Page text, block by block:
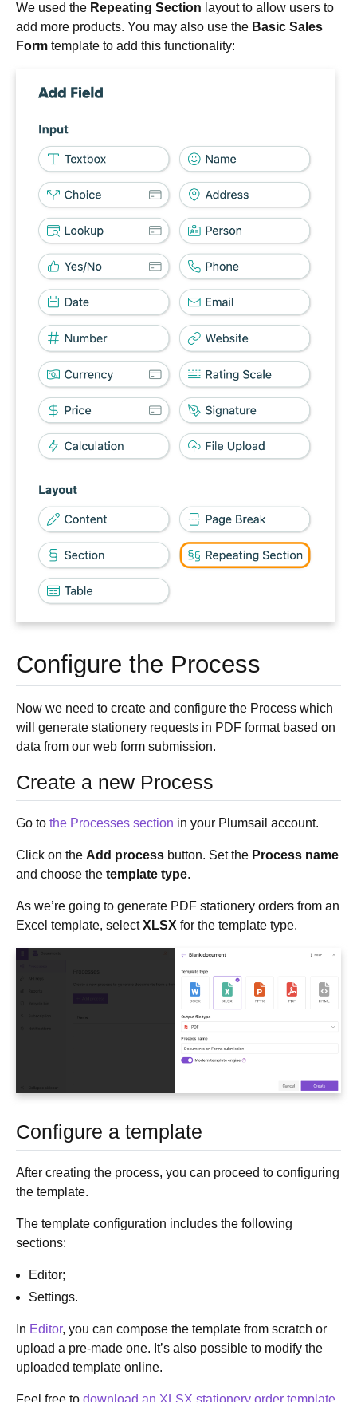
We used the Repeating Section layout to allow users to
add more products. You may also use the Basic Sales
Form template to add this functionality:
Configure the Process
Now we need to create and configure the Process which
will generate stationery requests in PDF format based on
data from our web form submission.
Create a new Process
Go to the Processes section in your Plumsail account.
Click on the Add process button. Set the Process name
and choose the template type.
As we’re going to generate PDF stationery orders from an
Excel template, selectXLSX for the template type.
Configure a template
After creating the process, you can proceed to configuring
the template.
The template configuration includes the following
sections:
Editor;
Settings.
In Editor, you can compose the template from scratch or
upload a pre-made one. It’s also possible to modify the
uploaded template online.
Feel free to download an XLSX stationery order template